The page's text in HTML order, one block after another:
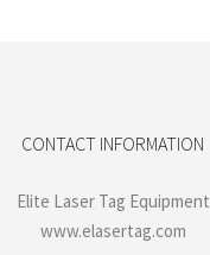
CONTACT INFORMATION
Elite Laser Tag Equipment
www.elasertag.com